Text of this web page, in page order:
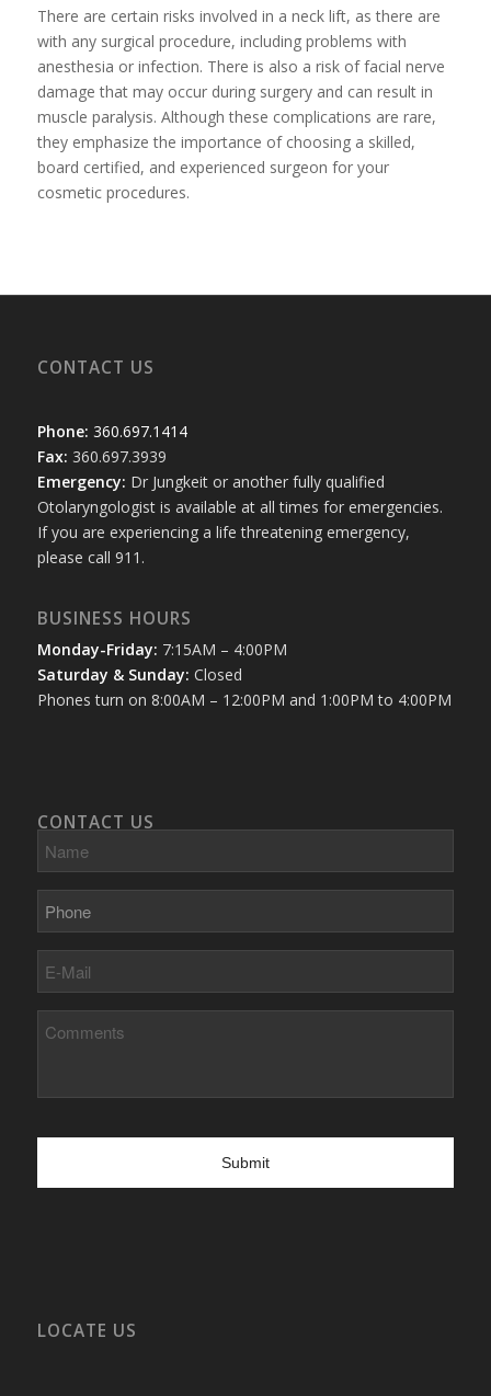
There are certain risks involved in a neck lift, as there are
with any surgical procedure, including problems with
anesthesia or infection. There is also a risk of facial nerve
damage that may occur during surgery and can result in
muscle paralysis. Although these complications are rare,
they emphasize the importance of choosing a skilled,
board certified, and experienced surgeon for your
cosmetic procedures.
CONTACT US
Phone: 360.697.1414
Fax: 360.697.3939
Emergency: Dr Jungkeit or another fully qualified
Otolaryngologist is available at all times for emergencies.
If you are experiencing a life threatening emergency,
please call 911.
BUSINESS HOURS
Monday-Friday: 7:15AM – 4:00PM
Saturday & Sunday: Closed
Phones turn on 8:00AM – 12:00PM and 1:00PM to 4:00PM
CONTACT US
Mail
LOCATE US